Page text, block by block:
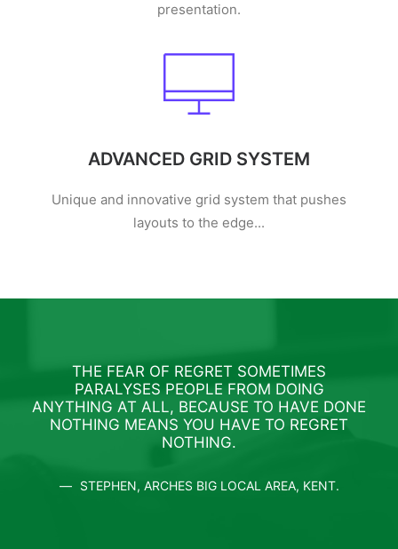
presentation.
ADVANCED GRID SYSTEM
Unique and innovative grid system that pushes
layouts to the edge...
THE FEAR OF REGRET SOMETIMES
PARALYSES PEOPLE FROM DOING
ANYTHING AT ALL, BECAUSE TO HAVE DONE
NOTHING MEANS YOU HAVE TO REGRET
NOTHING.
STEPHEN, ARCHES BIG LOCAL AREA, KENT.